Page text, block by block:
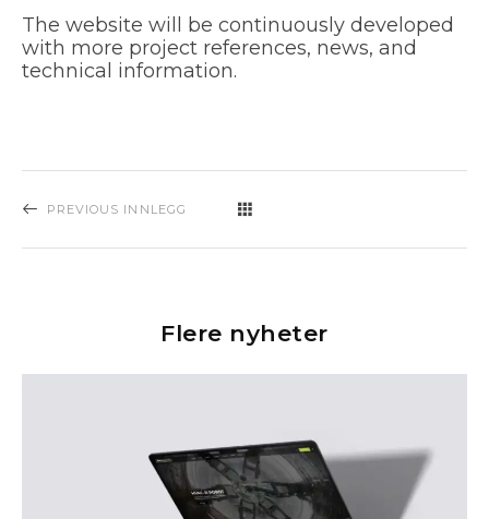
The website will be continuously developed
with more project references, news, and
technical information.
PREVIOUS INNLEGG
Flere nyheter